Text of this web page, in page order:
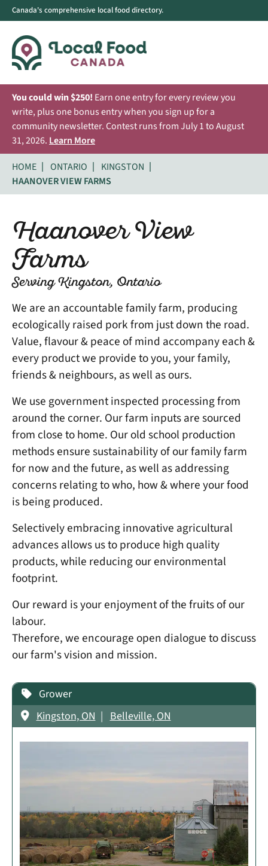
Canada's comprehensive local food directory.
You could win $250! Earn one entry for every review you
write, plus one bonus entry when you sign up for a
community newsletter. Contest runs from July 1 to August
31, 2026. Learn More
HOME
ONTARIO
KINGSTON
HAANOVER VIEW FARMS
Haanover View
Farms
Serving Kingston, Ontario
We are an accountable family farm, producing
ecologically raised pork from just down the road.
Value, flavour & peace of mind accompany each &
every product we provide to you, your family,
friends & neighbours, as well as ours.
We use government inspected processing from
around the corner. Our farm inputs are sourced
from close to home. Our old school production
methods ensure sustainability of our family farm
for now and the future, as well as addressing
concerns relating to who, how & where your food
is being produced.
Selectively embracing innovative agricultural
advances allows us to produce high quality
products, while reducing our environmental
footprint.
Our reward is your enjoyment of the fruits of our
labour.
Therefore, we encourage open dialogue to discuss
our farm's vision and mission.
Grower
Kingston, ON
Belleville, ON